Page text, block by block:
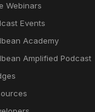
Webinars
Events
Academy
Amplified Podcast